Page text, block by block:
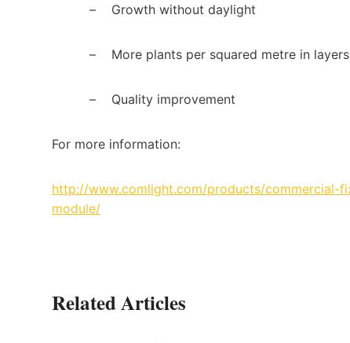
– Growth without daylight
– More plants per squared metre in layers
– Quality improvement
For more information:
http://www.comlight.com/products/
module/
Related Articles